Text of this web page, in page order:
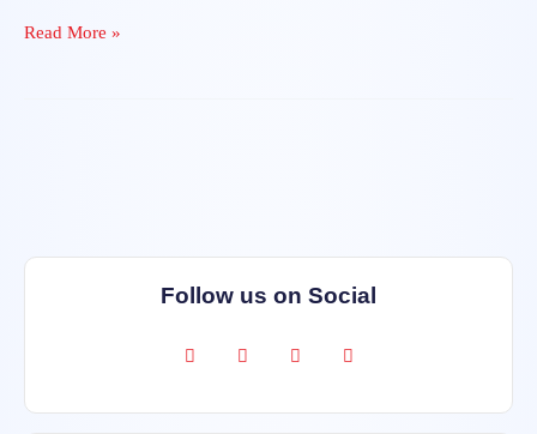
Read More »
Follow us on Social